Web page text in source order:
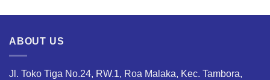
ABOUT US
Jl. Toko Tiga No.24, RW.1, Roa Malaka, Kec. Tambora,